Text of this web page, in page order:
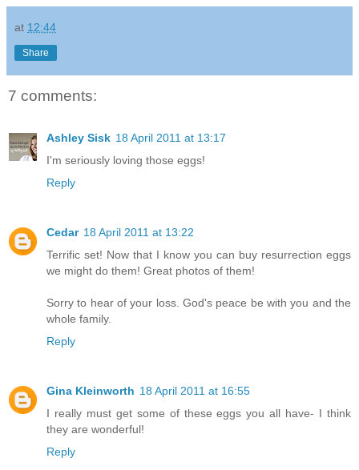
at 12:44
Share
7 comments:
Ashley Sisk 18 April 2011 at 13:17
I'm seriously loving those eggs!
Reply
Cedar 18 April 2011 at 13:22
Terrific set! Now that I know you can buy resurrection eggs
we might do them! Great photos of them!
Sorry to hear of your loss. God's peace be with you and the
whole family.
Reply
Gina Kleinworth 18 April 2011 at 16:55
I really must get some of these eggs you all have- I think
they are wonderful!
Reply